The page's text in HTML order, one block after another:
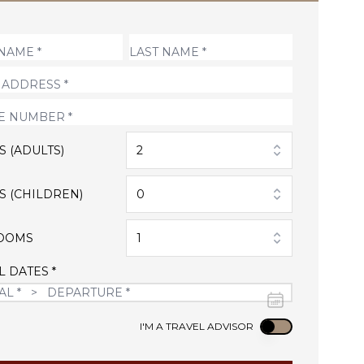
(ADULTS) 2
(CHILDREN) 0
1
DATES *
I'M A TRAVEL ADVISOR Use setting